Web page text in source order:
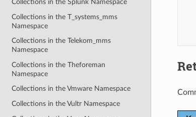
Collections in the Splunk Namespace
Collections in the T_systems_mms
Namespace
Collections in the Telekom_mms
Namespace
Collections in the Theforeman
Namespace
Collections in the Vmware Namespace
Collections in the Vultr Namespace